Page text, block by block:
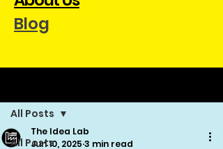
Blog
All Posts
All Posts
The Idea Lab
Jun 10, 2025 3 min read